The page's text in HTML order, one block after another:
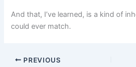
And that, I’ve learned, is a kind of
could ever match.
PREVIOUS